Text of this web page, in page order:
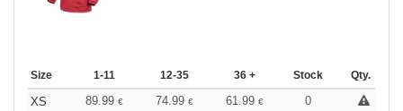
Size 1-11 12-35 36 + Stock Qty.
XS 89.99 € 74.99 € 61.99 €
0